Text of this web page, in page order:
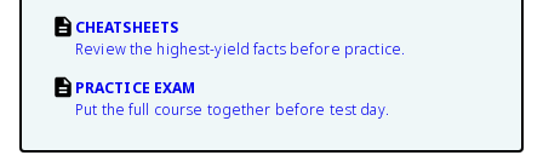
CHEATSHEETS
Review the highest-yield facts before practice.
PRACTICE EXAM
Put the full course together before test day.